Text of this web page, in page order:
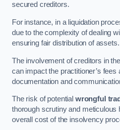
secured creditors.
For instance, in a liquidation
due to the complexity of dealing
ensuring fair distribution of assets.
The involvement of creditors in
can impact the practitioner’s
documentation and
The risk of potential wrongful
thorough scrutiny and meticulous
overall cost of the insolvency